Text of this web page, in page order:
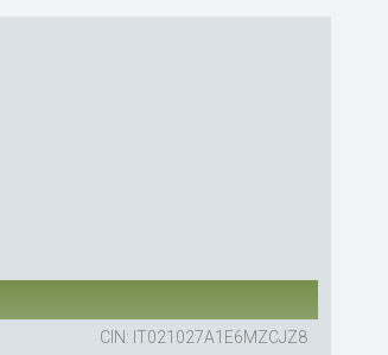
CIN: IT021027A1E6MZCJZ8